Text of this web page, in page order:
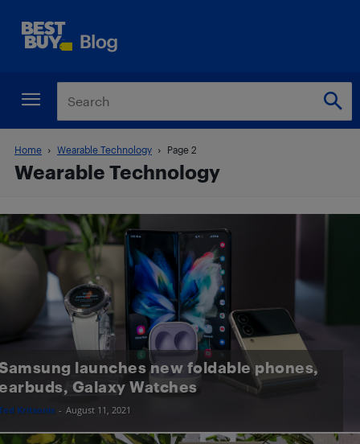
Home Wearable Technology Page 2
Wearable Technology
launches new foldable phones,
Galaxy Watches
Kritsonis - August 11, 2021